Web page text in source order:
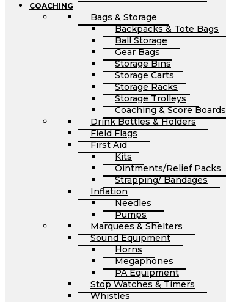
COACHING
Bags & Storage
Backpacks & Tote Bags
Ball Storage
Gear Bags
Storage Bins
Storage Carts
Storage Racks
Storage Trolleys
Coaching & Score Boards
Drink Bottles & Holders
Field Flags
First Aid
Kits
Ointments/Relief Packs
Strapping/ Bandages
Inflation
Needles
Pumps
Marquees & Shelters
Sound Equipment
Horns
Megaphones
PA Equipment
Stop Watches & Timers
Whistles